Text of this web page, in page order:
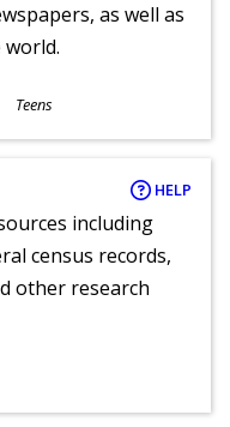
as well as
Teens
HELP
including
census records,
other research